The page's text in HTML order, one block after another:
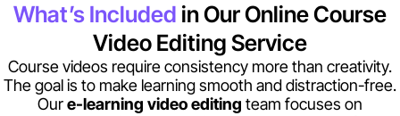
What’s Included in Our Online Course
Video Editing Service
Course videos require consistency more than creativity.
The goal is to make learning smooth and distraction-free.
Oure-learning video editing team focuses on